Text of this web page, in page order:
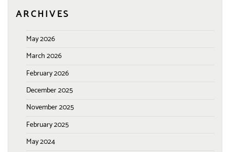
ARCHIVES
May 2026
March 2026
February 2026
December 2025
November 2025
February 2025
May 2024